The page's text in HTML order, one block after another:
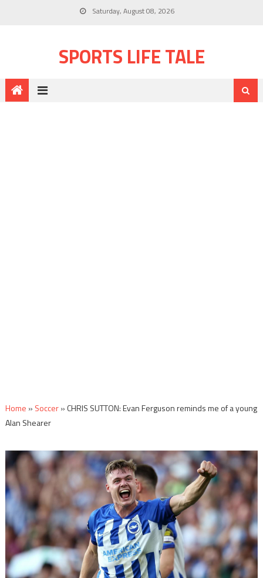
Saturday, August 08, 2026
SPORTS LIFE TALE
Home » Soccer» CHRIS SUTTON: Evan Ferguson reminds me of a young
Alan Shearer